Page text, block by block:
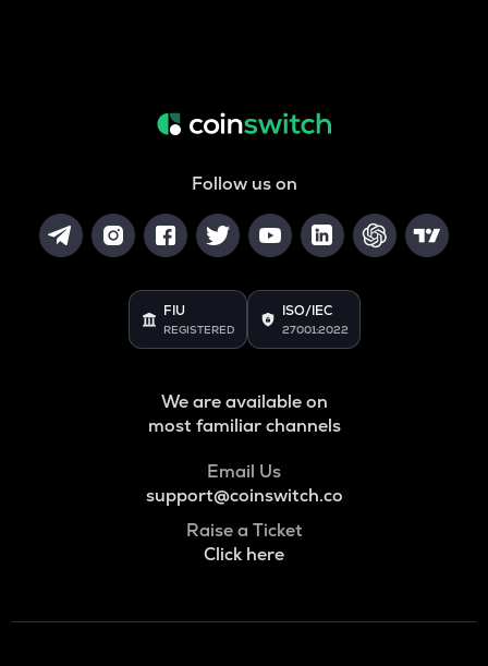
Follow us on
FIU
REGISTERED
ISO/IEC
27001:2022
We are available on
most familiar channels
Email Us
support@coinswitch.co
Raise a Ticket
Click here